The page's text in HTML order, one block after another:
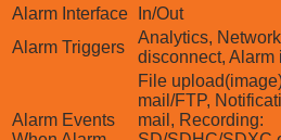
Alarm Interface
In/Out
Alarm Triggers
Analytics, Network
disconnect, Alarm
Alarm Events
File
mail/FTP,
mail, Recording: